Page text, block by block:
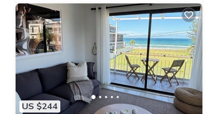
US $244